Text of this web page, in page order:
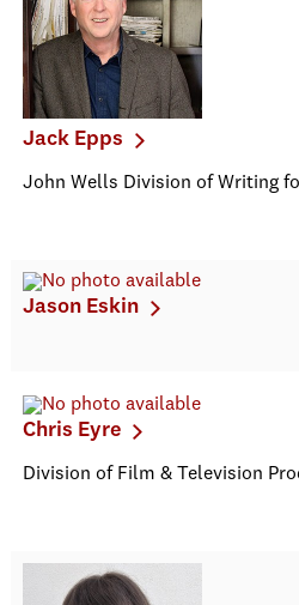
Jack Epps
John Wells Division of Writing
Jason Eskin
Chris Eyre
Division of Film & Television